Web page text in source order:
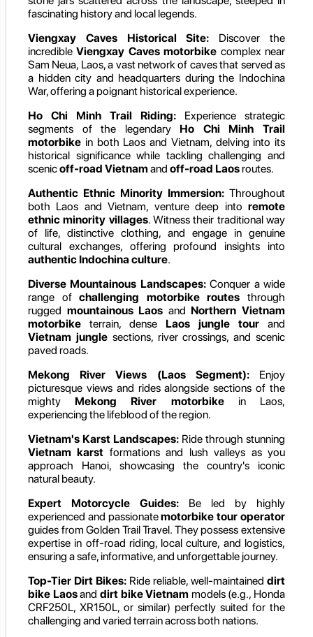
fascinating history and local legends.
Viengxay Caves Historical Site: Discover the
incredibleViengxay Caves motorbike complex near
Sam Neua, Laos, a vast network of caves that served as
a hidden city and headquarters during the Indochina
War, offering a poignant historical experience.
Ho Chi Minh Trail Riding: Experience strategic
segments of the legendary Ho Chi Minh Trail
motorbike in both Laos and Vietnam, delving into its
historical significance while tackling challenging and
scenicoff-road Vietnamand off-road Laosroutes.
Authentic Ethnic Minority Immersion: Throughout
both Laos and Vietnam, venture deep into remote
ethnic minority villages. Witness their traditional way
of life, distinctive clothing, and engage in genuine
cultural exchanges, offering profound insights into
authentic Indochina culture.
Diverse Mountainous Landscapes:Conquer a wide
range ofchallenging motorbike routes through
rugged mountainous Laos and Northern Vietnam
motorbike terrain, dense Laos jungle tour and
Vietnam junglesections, river crossings, and scenic
paved roads.
Mekong River Views (Laos Segment):Enjoy
picturesque views and rides alongside sections of the
mighty Mekong River motorbikein Laos,
experiencing the lifeblood of the region.
Vietnam's Karst Landscapes: Ride through stunning
Vietnam karst formations and lush valleys as you
approach Hanoi, showcasing the country's iconic
natural beauty.
Expert Motorcycle Guides: Be led by highly
experienced and passionatemotorbike tour operator
guides from Golden Trail Travel. They possess extensive
expertise in off-road riding, local culture, and logistics,
ensuring a safe, informative, and unforgettable journey.
Top-Tier Dirt Bikes: Ride reliable, well-maintained dirt
bike Laosand dirt bike Vietnam models (e.g., Honda
CRF250L, XR150L, or similar) perfectly suited for the
challenging and varied terrain across both nations.